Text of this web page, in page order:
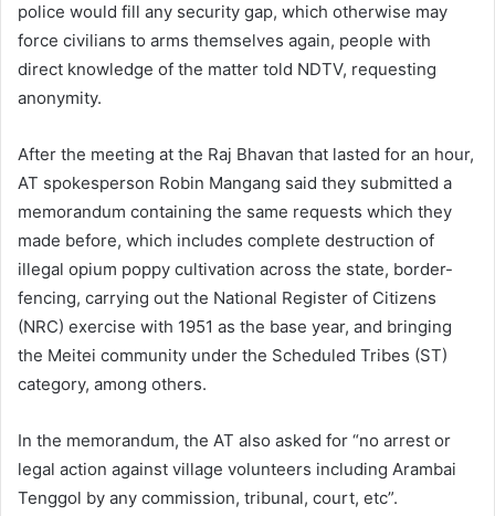
police would fill any security gap, which otherwise may
force civilians to arms themselves again, people with
direct knowledge of the matter told NDTV, requesting
anonymity.
After the meeting at the Raj Bhavan that lasted for an hour,
AT spokesperson Robin Mangang said they submitted a
memorandum containing the same requests which they
made before, which includes complete destruction of
illegal opium poppy cultivation across the state, border-
fencing, carrying out the National Register of Citizens
(NRC) exercise with 1951 as the base year, and bringing
the Meitei community under the Scheduled Tribes (ST)
category, among others.
In the memorandum, the AT also asked for “no arrest or
legal action against village volunteers including Arambai
Tenggol by any commission, tribunal, court, etc”.